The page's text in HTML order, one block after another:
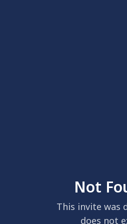
Not
This invite was
does not